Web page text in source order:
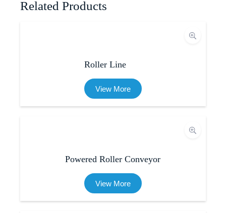
Related Products
Roller Line
View More
Powered Roller Conveyor
View More